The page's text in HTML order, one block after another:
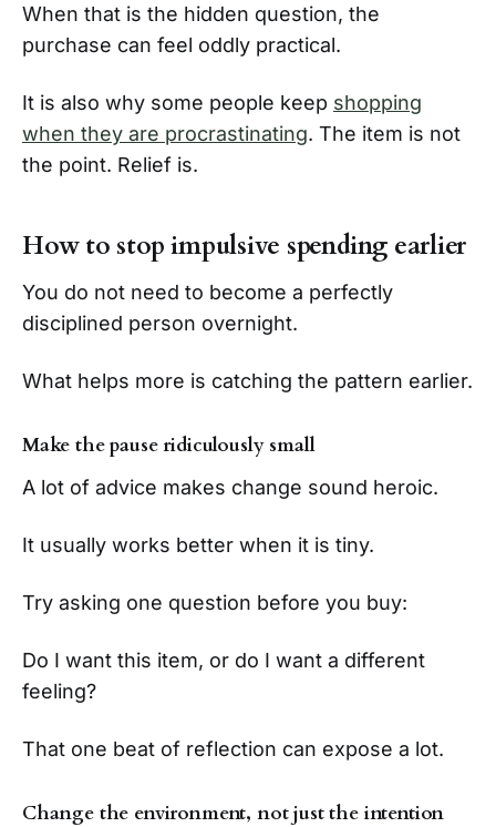
When that is the hidden question, the
purchase can feel oddly practical.
It is also why some people keep shopping
when they are procrastinating. The item is not
the point. Relief is.
How to stop impulsive spending earlier
You do not need to become a perfectly
disciplined person overnight.
What helps more is catching the pattern earlier.
Make the pause ridiculously small
A lot of advice makes change sound heroic.
It usually works better when it is tiny.
Try asking one question before you buy:
Do I want this item, or do I want a different
feeling?
That one beat of reflection can expose a lot.
Change the environment, not just the intention